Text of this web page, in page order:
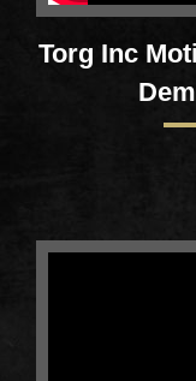
Torg Inc